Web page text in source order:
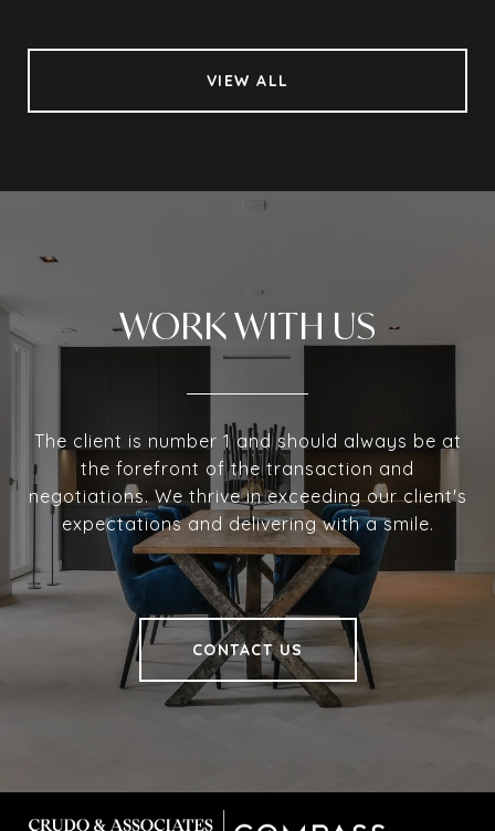
VIEW ALL
WORK WITH US
The client is number 1 and should always be at
the forefront of the transaction and
negotiations. We thrive in exceeding our client's
expectations and delivering with a smile.
CONTACT US